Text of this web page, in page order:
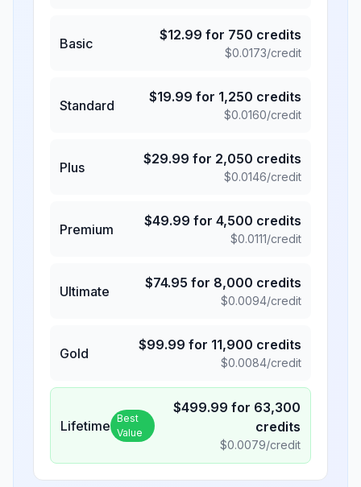
Basic
$12.99 for 750 credits
$0.0173/credit
Standard
$19.99 for 1,250 credits
$0.0160/credit
Plus
$29.99 for 2,050 credits
$0.0146/credit
Premium
$49.99 for 4,500 credits
$0.0111/credit
Ultimate
$74.95 for 8,000 credits
$0.0094/credit
Gold
$99.99 for 11,900 credits
$0.0084/credit
Lifetime Best
Value
$499.99 for 63,300
credits
$0.0079/credit